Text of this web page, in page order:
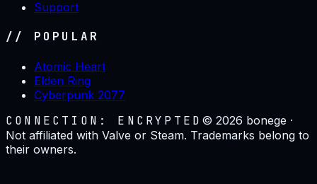
Support
// POPULAR
Atomic Heart
Elden Ring
Cyberpunk 2077
CONNECTION: ENCRYPTED ©2026 bonege ·
Not affiliated with Valve or Steam. Trademarks belong to
their owners.